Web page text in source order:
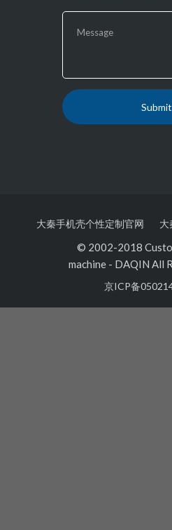
大秦手机壳个性定制官网 大
© 2002-2018
machine- DAQIN All
京ICP备